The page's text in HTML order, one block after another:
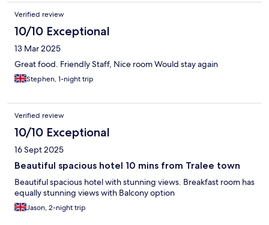
Verified review
10/10 Exceptional
13 Mar 2025
Great food. Friendly Staff, Nice room Would stay again
Stephen, 1-night trip
Verified review
10/10 Exceptional
16 Sept 2025
Beautiful spacious hotel 10 mins from Tralee town
Beautiful spacious hotel with stunning views. Breakfast room has
equally stunning views with Balcony option
Jason, 2-night trip